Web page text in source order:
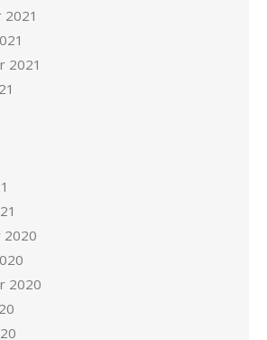
2021
2021
2020
2020